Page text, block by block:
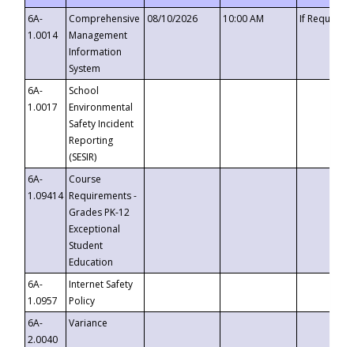
6A-
1.0014
Comprehensive
Management
Information
System
08/10/2026 10:00 AM If
6A-
1.0017
School
Environmental
Safety Incident
Reporting
(SESIR)
6A-
1.09414
Course
Requirements -
Grades PK-12
Exceptional
Student
Education
6A-
1.0957
Internet Safety
Policy
6A-
2.0040
Variance